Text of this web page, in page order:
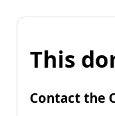
This
Contact the